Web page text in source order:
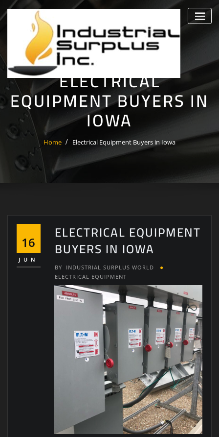
Skip
to
ELECTRICAL
EQUIPMENT BUYERS IN
IOWA
Home Electrical Equipment Buyers in Iowa
16
JUN
ELECTRICAL EQUIPMENT
BUYERS IN IOWA
BY
INDUSTRIAL SURPLUS WORLD
ELECTRICAL EQUIPMENT